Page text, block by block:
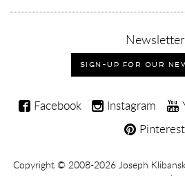
Newsletter,
SIGN-UP FOR OUR
Joseph
Social
Facebook Instagram
Pinterest
Copyright,
Copyright © 2008-2026 Joseph